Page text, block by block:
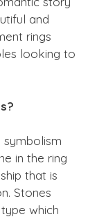
and
rings
looking to
symbolism
in the ring
that is
Stones
which